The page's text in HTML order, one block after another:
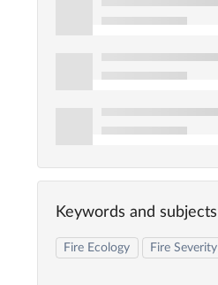
Keywords and subjects
Fire Ecology Fire Severity